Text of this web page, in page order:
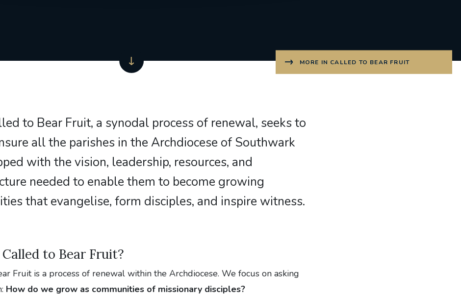
MORE IN CALLED TO BEAR FRUIT
to Bear Fruit, a synodal process of renewal, seeks to
all the parishes in the Archdiocese of Southwark
with the vision, leadership, resources, and
needed to enable them to become growing
that evangelise, form disciples, and inspire witness.
to Bear Fruit?
Fruit is a process of renewal within the Archdiocese. We focus on asking
How do we grow as communities of missionary disciples?